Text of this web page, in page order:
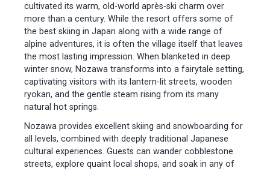
cultivated its warm, old-world après-ski charm over
more than a century. While the resort offers some of
the best skiing in Japan along with a wide range of
alpine adventures, it is often the village itself that leaves
the most lasting impression. When blanketed in deep
winter snow, Nozawa transforms into a fairytale setting,
captivating visitors with its lantern-lit streets, wooden
ryokan, and the gentle steam rising from its many
natural hot springs.
Nozawa provides excellent skiing and snowboarding for
all levels, combined with deeply traditional Japanese
cultural experiences. Guests can wander cobblestone
streets, explore quaint local shops, and soak in any of